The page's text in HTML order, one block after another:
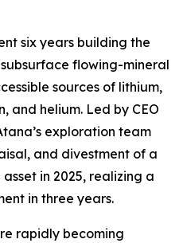
six years building the
flowing-mineral
sources of lithium,
and helium. Led by CEO
exploration team
and divestment of a
in 2025, realizing a
in three years.
rapidly becoming